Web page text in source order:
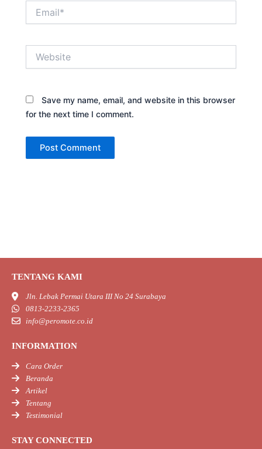
Save my name, email, and website in this browser
for the next time I comment.
TENTANG KAMI
Jln. Lebak Permai Utara III No 24 Surabaya
0813-2233-2365
info@peromote.co.id
INFORMATION
Cara Order
Beranda
Artikel
Tentang
Testimonial
STAY CONNECTED